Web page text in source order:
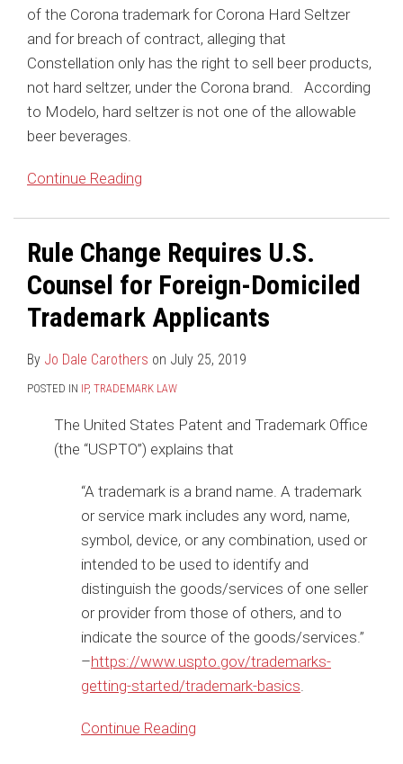
of the Corona trademark for Corona Hard Seltzer
and for breach of contract, alleging that
Constellation only has the right to sell beer products,
not hard seltzer, under the Corona brand. According
to Modelo, hard seltzer is not one of the allowable
beer beverages.
Continue Reading
Rule Change Requires U.S.
Counsel for Foreign-Domiciled
Trademark Applicants
By Jo Dale Carothers on July 25, 2019
POSTED IN IP, TRADEMARK LAW
The United States Patent and Trademark Office
(the “USPTO”) explains that
“A trademark is a brand name. A trademark
or service mark includes any word, name,
symbol, device, or any combination, used or
intended to be used to identify and
distinguish the goods/services of one seller
or provider from those of others, and to
indicate the source of the goods/services.”
–https://www.uspto.gov/trademarks-
getting-started/trademark-basics
Continue Reading